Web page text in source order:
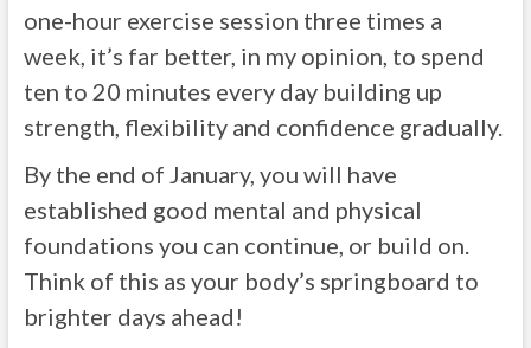
one-hour exercise session three times a
week, it’s far better, in my opinion, to spend
ten to 20 minutes every day building up
strength, flexibility and confidence gradually.
By the end of January, you will have
established good mental and physical
foundations you can continue, or build on.
Think of this as your body’s springboard to
brighter days ahead!